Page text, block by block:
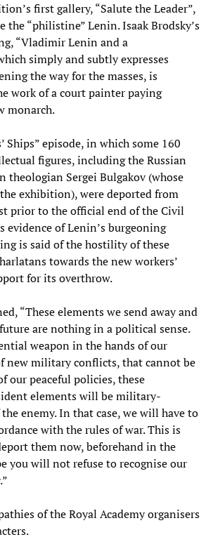
first gallery, “Salute the Leader”,
the “philistine” Lenin. Isaak Brodsky’s
“Vladimir Lenin and a
simply and subtly expresses
the way for the masses, is
work of a court painter paying
monarch.
Ships” episode, in which some 160
figures, including the Russian
theologian Sergei Bulgakov (whose
exhibition), were deported from
prior to the official end of the Civil
evidence of Lenin’s burgeoning
is said of the hostility of these
towards the new workers’
for its overthrow.
“These elements we send away and
are nothing in a political sense.
weapon in the hands of our
new military conflicts, that cannot be
our peaceful policies, these
elements will be military-
enemy. In that case, we will have to
with the rules of war. This is
them now, beforehand in the
you will not refuse to recognise our
of the Royal Academy organisers